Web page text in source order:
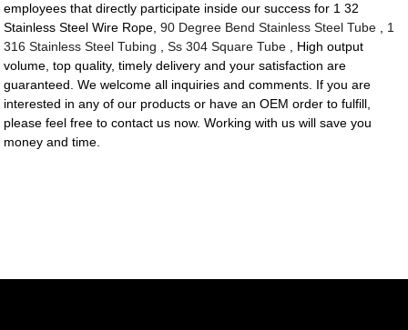
employees that directly participate inside our success for 1 32
Stainless Steel Wire Rope,90 Degree Bend Stainless Steel Tube
1
316 Stainless Steel Tubing ,Ss 304 Square Tube , High output
volume, top quality, timely delivery and your satisfaction are
guaranteed. We welcome all inquiries and comments. If you are
interested in any of our products or have an OEM order to fulfill,
please feel free to contact us now. Working with us will save you
money and time.